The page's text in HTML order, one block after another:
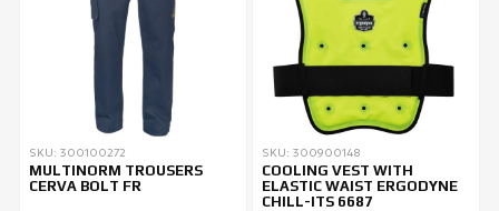
SKU: 300100272
MULTINORM TROUSERS
CERVA BOLT FR
SKU: 300900148
COOLING VEST WITH
ELASTIC WAIST ERGODYNE
CHILL-ITS 6687